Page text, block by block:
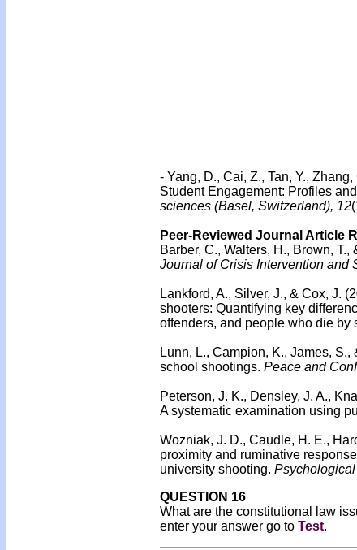
- Yang, D., Cai, Z., Tan, Y.,
Student Engagement: Profiles
sciences (Basel, Switzerland), 12
Peer-Reviewed Journal Article
Barber, C., Walters, H., Brown,
Journal of Crisis Intervention and
Lankford, A., Silver, J., & Cox, J.
shooters: Quantifying key
offenders, and people who die by
Lunn, L., Campion, K., James,
school shootings. Peace and
Peterson, J. K., Densley, J. A.,
A systematic examination using
Wozniak, J. D., Caudle, H. E.,
proximity and ruminative
university shooting. Psychological
QUESTION 16
What are the constitutional law
enter your answer go to Test.